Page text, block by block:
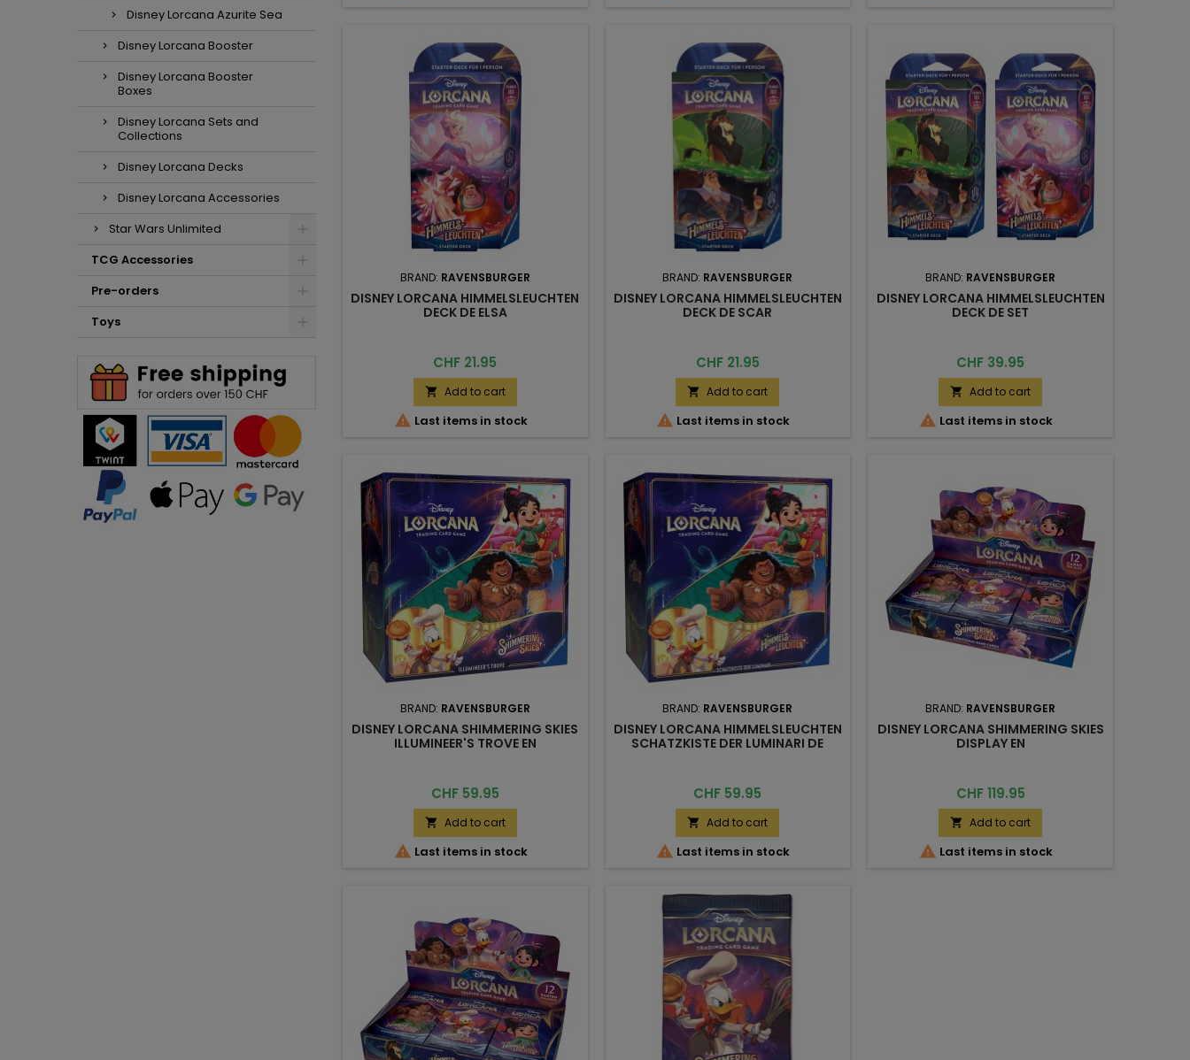
Disney Lorcana Azurite Sea
Disney Lorcana Booster
Disney Lorcana Booster
Boxes
Disney Lorcana Sets and
Collections
Disney Lorcana Decks
Disney Lorcana Accessories
Star Wars Unlimited
TCG Accessories
Pre-orders
Toys
BRAND: RAVENSBURGER
DISNEY LORCANA HIMMELSLEUCHTEN
DECK DE ELSA
Price
CHF 21.95
 Add to cart
 Last items in stock
BRAND: RAVENSBURGER
DISNEY LORCANA HIMMELSLEUCHTEN
DECK DE SCAR
Price
CHF 21.95
 Add to cart
 Last items in stock
BRAND: RAVENSBURGER
DISNEY LORCANA HIMMELSLEUCHTEN
DECK DE SET
Price
CHF 39.95
 Add to cart
 Last items in stock
BRAND: RAVENSBURGER
DISNEY LORCANA SHIMMERING SKIES
ILLUMINEER'S TROVE EN
Price
CHF 59.95
 Add to cart
 Last items in stock
BRAND: RAVENSBURGER
DISNEY LORCANA HIMMELSLEUCHTEN
SCHATZKISTE DER LUMINARI DE
Price
CHF 59.95
 Add to cart
 Last items in stock
BRAND: RAVENSBURGER
DISNEY LORCANA SHIMMERING SKIES
DISPLAY EN
Price
CHF 119.95
 Add to cart
 Last items in stock